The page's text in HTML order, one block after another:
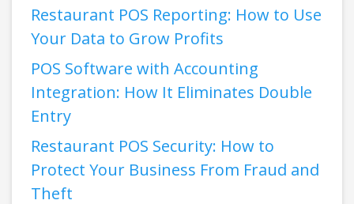
Restaurant POS Reporting: How to Use
Your Data to Grow Profits
POS Software with Accounting
Integration: How It Eliminates Double
Entry
Restaurant POS Security: How to
Protect Your Business From Fraud and
Theft